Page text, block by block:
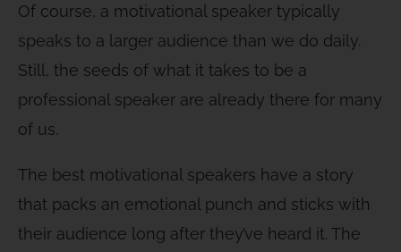
Of course, a motivational speaker typically
speaks to a larger audience than we do daily.
Still, the seeds of what it takes to be a
professional speaker are already there for many
of us.
The best motivational speakers have a story
that packs an emotional punch and sticks with
their audience long after they’ve heard it. The